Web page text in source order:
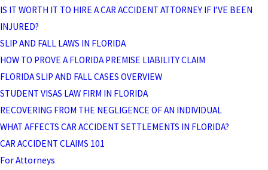
IS IT WORTH IT TO HIRE A CAR ACCIDENT ATTORNEY IF I’VE BEEN
INJURED?
SLIP AND FALL LAWS IN FLORIDA
HOW TO PROVE A FLORIDA PREMISE LIABILITY CLAIM
FLORIDA SLIP AND FALL CASES OVERVIEW
STUDENT VISAS LAW FIRM IN FLORIDA
RECOVERING FROM THE NEGLIGENCE OF AN INDIVIDUAL
WHAT AFFECTS CAR ACCIDENT SETTLEMENTS IN FLORIDA?
CAR ACCIDENT CLAIMS 101
For Attorneys